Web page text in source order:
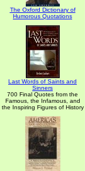
The Oxford Dictionary of
Humorous Quotations
Last Words of Saints and
Sinners
700 Final Quotes from the
Famous, the Infamous, and
the Inspiring Figures of History